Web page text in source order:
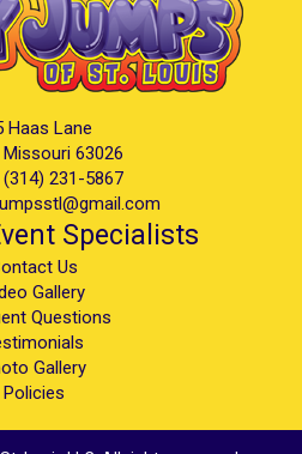
Haas Lane
Missouri 63026
(314) 231-5867
Specialists
Us
Gallery
Questions
Gallery
Policies